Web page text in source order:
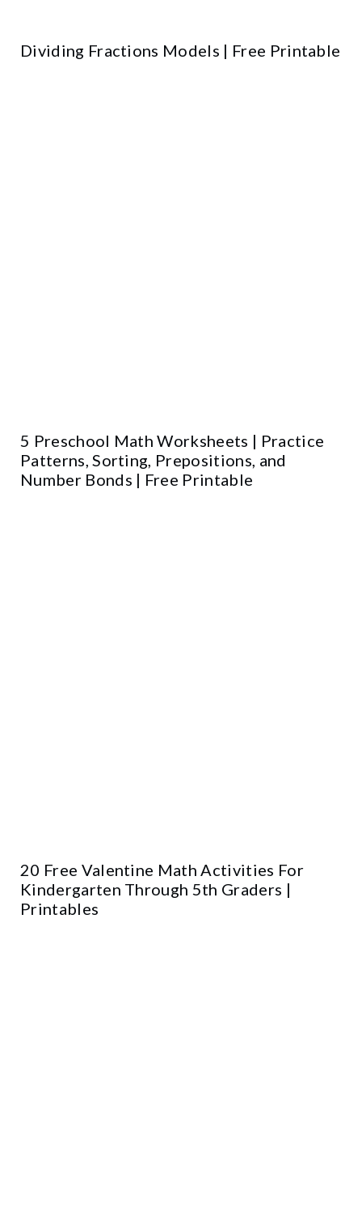
Dividing Fractions Models | Free Printable
5 Preschool Math Worksheets | Practice
Patterns, Sorting, Prepositions, and
Number Bonds | Free Printable
20 Free Valentine Math Activities For
Kindergarten Through 5th Graders |
Printables